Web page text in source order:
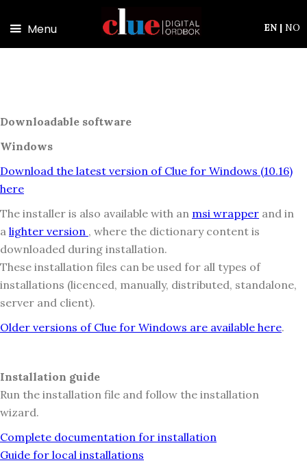
Menu EN| NO
Downloadable software
Windows
Download the latest version of Clue for Windows (10.16)
here
The installer is also available with an msi wrapper and in
a lighter version , where the dictionary content is
downloaded during installation.
These installation files can be used for all types of
installations (licenced, manually, distributed, standalone,
server and client).
Older versions of Clue for Windows are available here.
Installation guide
Run the installation file and follow the installation
wizard.
Complete documentation for installation
Guide for local installations